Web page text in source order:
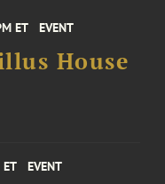
ET EVENT
House
EVENT